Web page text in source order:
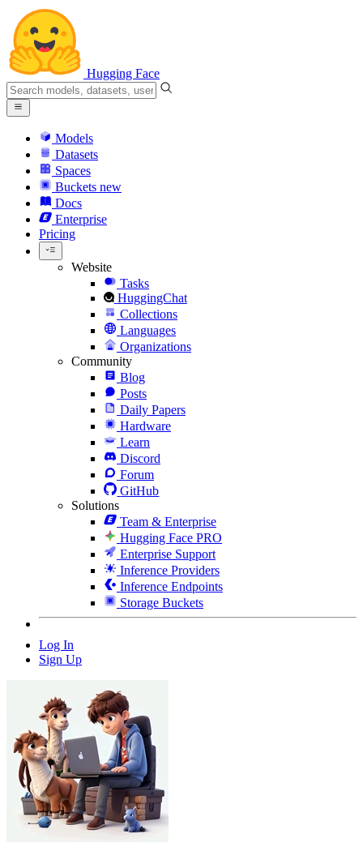
Hugging Face
Models
Datasets
Spaces
Buckets new
Docs
Enterprise
Pricing
Website
Tasks
HuggingChat
Collections
Languages
Organizations
Community
Blog
Posts
Daily Papers
Hardware
Learn
Discord
Forum
GitHub
Solutions
Team & Enterprise
Hugging Face PRO
Enterprise Support
Inference Providers
Inference Endpoints
Storage Buckets
Log In
Sign Up